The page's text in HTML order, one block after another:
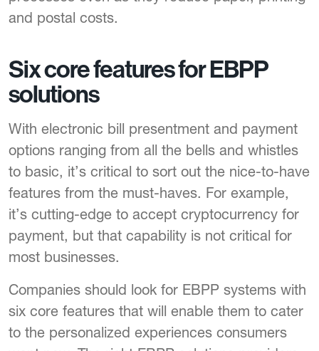
and postal costs.
Six core features for EBPP
solutions
With electronic bill presentment and payment
options ranging from all the bells and whistles
to basic, it’s critical to sort out the nice-to-have
features from the must-haves. For example,
it’s cutting-edge to accept cryptocurrency for
payment, but that capability is not critical for
most businesses.
Companies should look for EBPP systems with
six core features that will enable them to cater
to the personalized experiences consumers